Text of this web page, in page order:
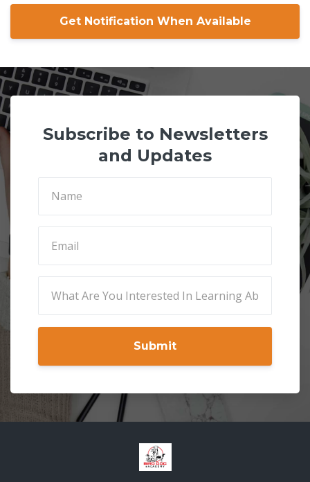
Get Notification When Available
Subscribe to Newsletters
and Updates
Submit